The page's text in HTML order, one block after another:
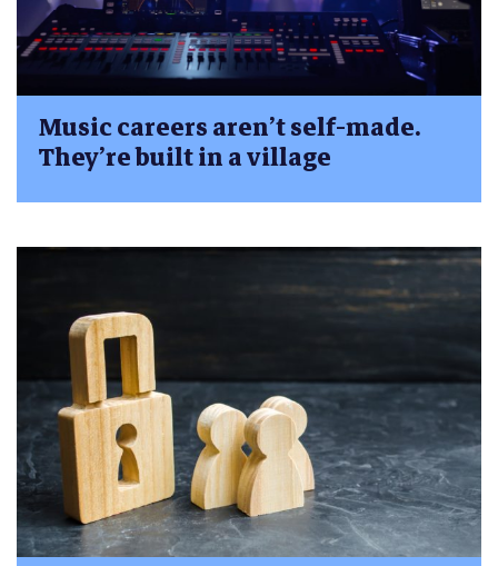
Music careers aren’t self-made.
They’re built in a village